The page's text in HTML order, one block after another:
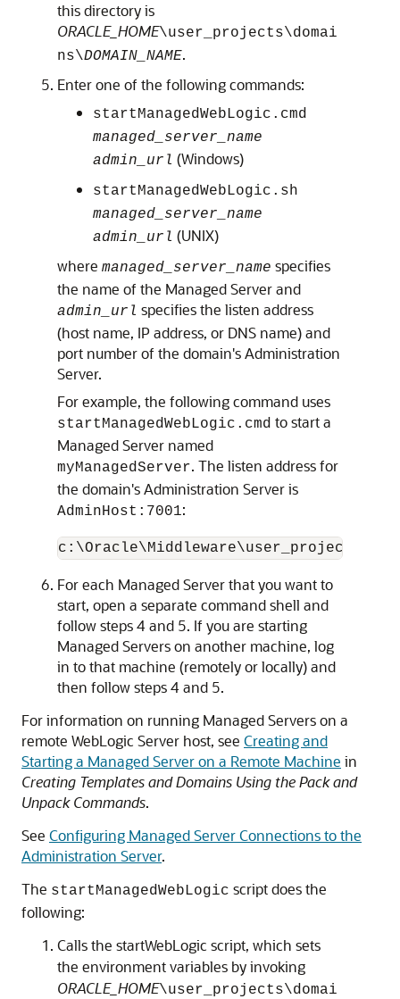
this directory is
ORACLE_HOME\user_projects\domai
ns\DOMAIN_NAME.
Enter one of the following commands:
startManagedWebLogic.cmd
managed_server_name
admin_url (Windows)
startManagedWebLogic.sh
managed_server_name
admin_url (UNIX)
where managed_server_name specifies
the name of the Managed Server and
admin_url specifies the listen address
(host name, IP address, or DNS name) and
port number of the domain's Administration
Server.
For example, the following command uses
startManagedWebLogic.cmd to start a
Managed Server named
myManagedServer. The listen address for
the domain's Administration Server is
AdminHost:7001:
For each Managed Server that you want to
start, open a separate command shell and
follow steps 4 and 5. If you are starting
Managed Servers on another machine, log
in to that machine (remotely or locally) and
then follow steps 4 and 5.
For information on running Managed Servers on a
remote WebLogic Server host, see Creating and
Starting a Managed Server on a Remote Machine in
Creating Templates and Domains Using the Pack and
Unpack Commands.
See Configuring Managed Server Connections to the
Administration Server.
The startManagedWebLogic script does the
following:
Calls the startWebLogic script, which sets
the environment variables by invoking
ORACLE_HOME\user_projects\domai